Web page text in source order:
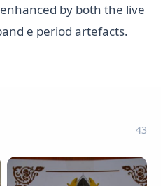
by both the live
e period artefacts.
43